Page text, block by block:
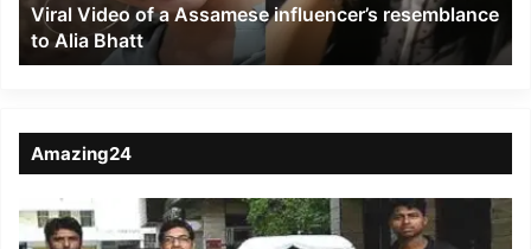
Alia
Bhatt
Viral Video of a Assamese influencer’s resemblance
to Alia Bhatt
Amazing24